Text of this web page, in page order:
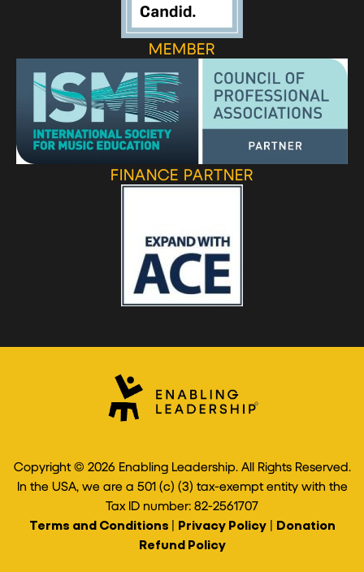
MEMBER
FINANCE PARTNER
Copyright © 2026 Enabling Leadership. All Rights Reserved.
In the USA, we are a 501 (c) (3) tax-exempt entity with the
Tax ID number: 82-2561707
Terms and Conditions | Privacy Policy| Donation
Refund Policy